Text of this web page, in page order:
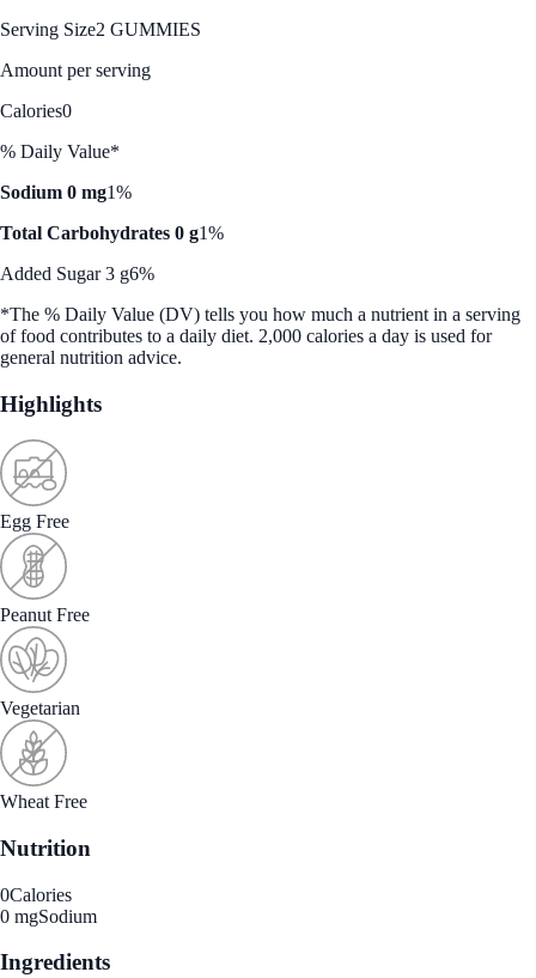
Serving Size2 GUMMIES
Amount per serving
Calories0
% Daily Value*
Sodium 0 mg1%
Total Carbohydrates 0 g1%
Added Sugar 3 g6%
*The % Daily Value (DV) tells you how much a nutrient in a serving
of food contributes to a daily diet. 2,000 calories a day is used for
general nutrition advice.
Highlights
Egg Free
Peanut Free
Vegetarian
Wheat Free
Nutrition
0Calories
0 mgSodium
Ingredients